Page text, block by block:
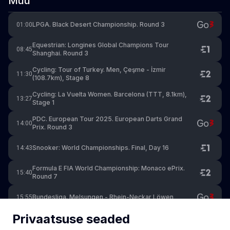
01:00LPGA. Black Desert Championship. Round 3
08:45
Equestrian: Longines Global Champions Tour
Shanghai. Round 3
11:30
Cycling: Tour of Turkey. Men, Çeşme - İzmir
(108.7km), Stage 8
13:27
Cycling: La Vuelta Women. Barcelona (TTT, 8.1km),
Stage 1
14:00
PDC. European Tour 2025. European Darts Grand
Prix. Round 3
14:43Snooker: World Championships. Final, Day 16
15:40
Formula E FIA World Championship: Monaco ePrix.
Round 7
15:55Bundesliga. Melsungen - Rhein-Neckar Löwen
20:00Golf: PGA Tour - Byron Nelson. Day 4
Privaatsuse seaded